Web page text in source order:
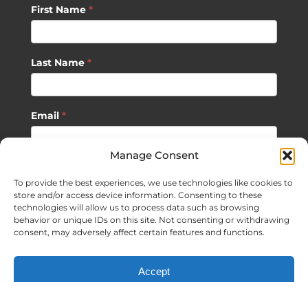
Manage Consent
To provide the best experiences, we use technologies like cookies to
store and/or access device information. Consenting to these
technologies will allow us to process data such as browsing
behavior or unique IDs on this site. Not consenting or withdrawing
consent, may adversely affect certain features and functions.
Accept
First Name *
Last Name *
Email *
SUBSCRIBE
| Website Development by